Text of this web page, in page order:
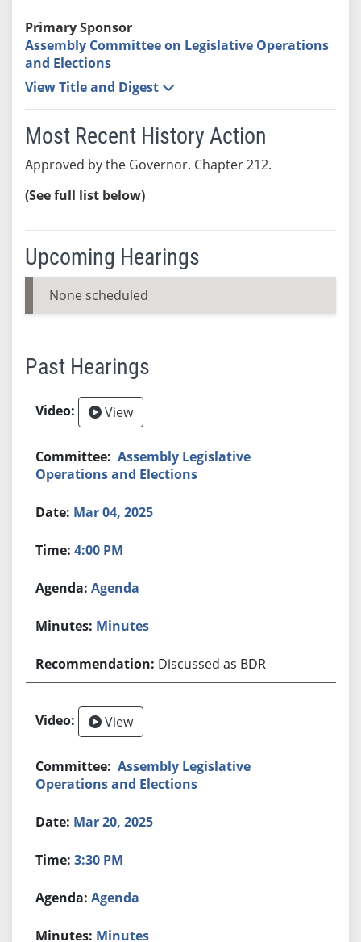
Primary Sponsor
Assembly Committee on Legislative Operations
and Elections
View Title and Digest
Most Recent History Action
Approved by the Governor. Chapter 212.
(See full list below)
Upcoming Hearings
None scheduled
Past Hearings
View
Assembly Legislative
Operations and Elections
Mar 04, 2025
4:00 PM
Agenda
Minutes
Discussed as BDR
View
Assembly Legislative
Operations and Elections
Mar 20, 2025
3:30 PM
Agenda
Minutes